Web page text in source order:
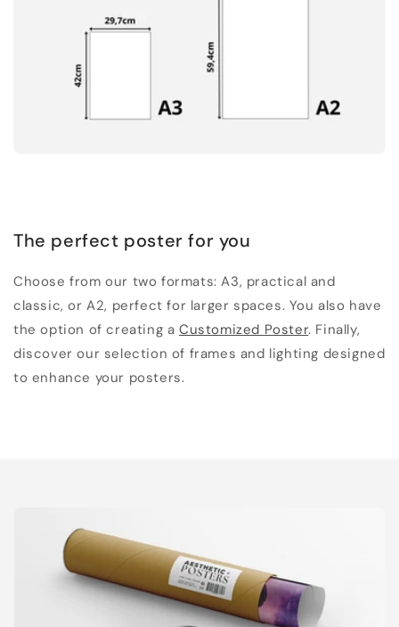
The perfect poster for you
Choose from our two formats: A3, practical and
classic, or A2, perfect for larger spaces. You also have
the option of creating aCustomized Poster. Finally,
discover our selection of frames and lighting designed
to enhance your posters.